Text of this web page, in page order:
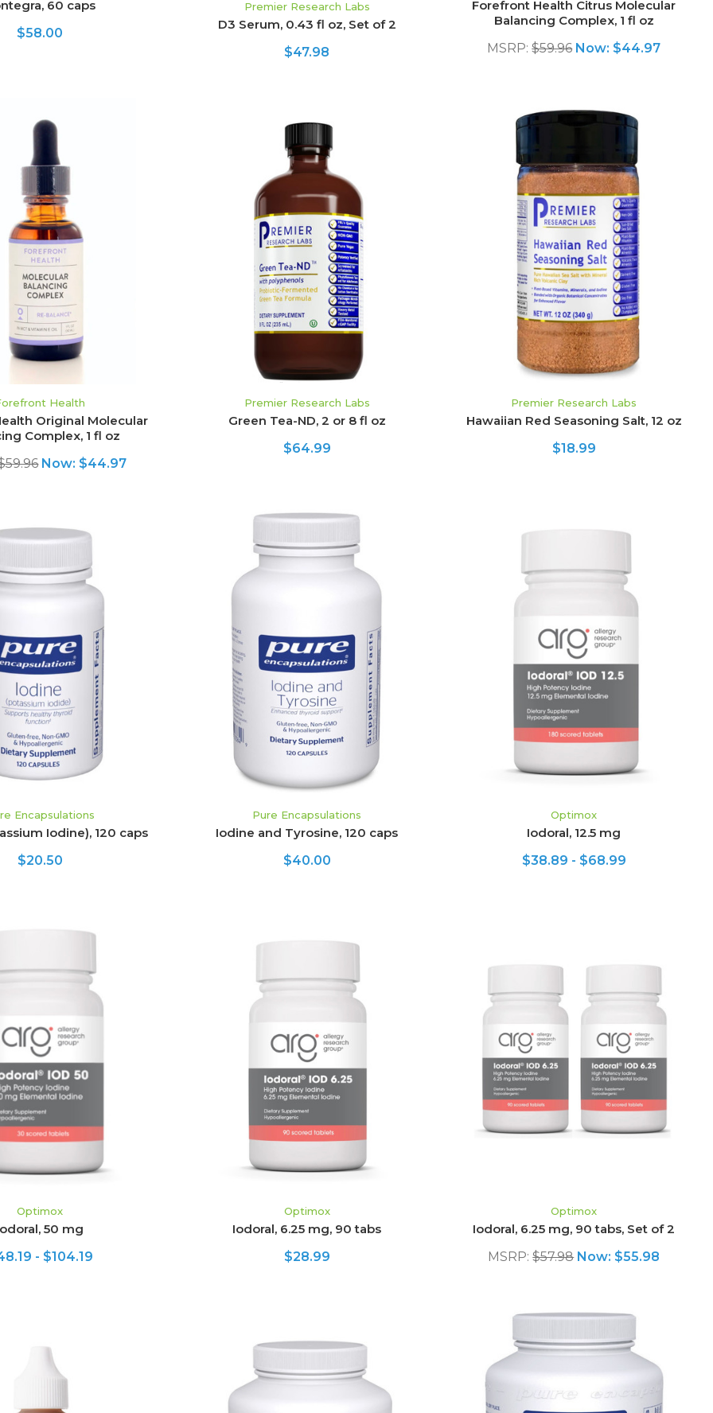
60 caps
$58.00
Premier Research Labs
D3 Serum, 0.43 fl oz, Set of 2
$47.98
Forefront Health Citrus Molecular
Balancing Complex, 1 fl oz
MSRP:$59.96 Now: $44.97
ADD TO CART
Health
Original Molecular
Complex, 1 fl oz
Now: $44.97
CHOOSE OPTIONS
Premier Research Labs
Green Tea-ND, 2 or 8 fl oz
$64.99
ADD TO CART
Premier Research Labs
Hawaiian Red Seasoning Salt, 12 oz
$18.99
ADD TO CART
Encapsulations
Iodine), 120 caps
$20.50
ADD TO CART
Pure Encapsulations
Iodine and Tyrosine, 120 caps
$40.00
CHOOSE OPTIONS
Optimox
Iodoral, 12.5 mg
$38.89 - $68.99
OPTIONS
Optimox
50 mg
- $104.19
ADD TO CART
Optimox
Iodoral, 6.25 mg, 90 tabs
$28.99
ADD TO CART
Optimox
Iodoral, 6.25 mg, 90 tabs, Set of 2
MSRP:$57.98 Now: $55.98